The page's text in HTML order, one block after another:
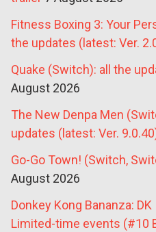
Fitness Boxing 3: Your
the updates (latest: Ver.
Quake (Switch): all the
August 2026
The New Denpa Men
updates (latest: Ver.
Go-Go Town! (Switch,
August 2026
Donkey Kong Bananza:
Limited-time events (#10